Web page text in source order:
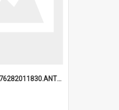
6a1a919a2ba76282011830.ANTZ0217_1.mp4